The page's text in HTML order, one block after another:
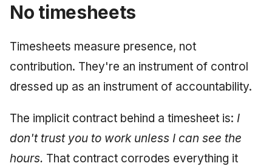
No timesheets
Timesheets measure presence, not
contribution. They're an instrument of control
dressed up as an instrument of accountability.
The implicit contract behind a timesheet is: I
don't trust you to work unless I can see the
hours. That contract corrodes everything it